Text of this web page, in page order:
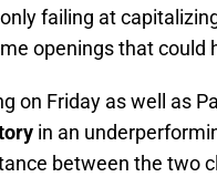
only failing at
openings that could
on Friday as well as
in an
between the two